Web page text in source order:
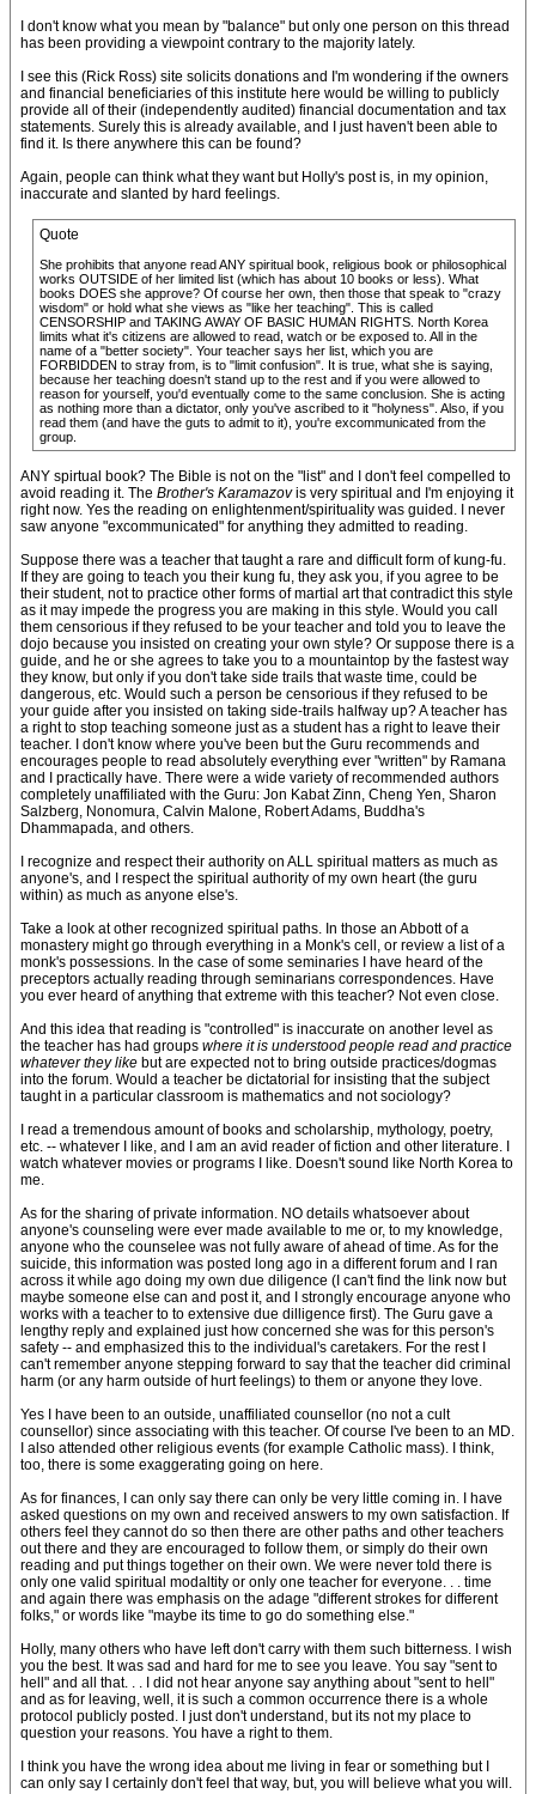
I don't know what you mean by "balance" but only one person on this thread
has been providing a viewpoint contrary to the majority lately.
I see this (Rick Ross) site solicits donations and I'm wondering if the owners
and financial beneficiaries of this institute here would be willing to publicly
provide all of their (independently audited) financial documentation and tax
statements. Surely this is already available, and I just haven't been able to
find it. Is there anywhere this can be found?
Again, people can think what they want but Holly's post is, in my opinion,
inaccurate and slanted by hard feelings.
Quote
She prohibits that anyone read ANY spiritual book, religious book or philosophical
works OUTSIDE of her limited list (which has about 10 books or less). What
books DOES she approve? Of course her own, then those that speak to "crazy
wisdom" or hold what she views as "like her teaching". This is called
CENSORSHIP and TAKING AWAY OF BASIC HUMAN RIGHTS. North Korea
limits what it's citizens are allowed to read, watch or be exposed to. All in the
name of a "better society". Your teacher says her list, which you are
FORBIDDEN to stray from, is to "limit confusion". It is true, what she is saying,
because her teaching doesn't stand up to the rest and if you were allowed to
reason for yourself, you'd eventually come to the same conclusion. She is acting
as nothing more than a dictator, only you've ascribed to it "holyness". Also, if you
read them (and have the guts to admit to it), you're excommunicated from the
group.
ANY spirtual book? The Bible is not on the "list" and I don't feel compelled to
avoid reading it. The Brother's Karamazovis very spiritual and I'm enjoying it
right now. Yes the reading on enlightenment/spirituality was guided. I never
saw anyone "excommunicated" for anything they admitted to reading.
Suppose there was a teacher that taught a rare and difficult form of kung-fu.
If they are going to teach you their kung fu, they ask you, if you agree to be
their student, not to practice other forms of martial art that contradict this style
as it may impede the progress you are making in this style. Would you call
them censorious if they refused to be your teacher and told you to leave the
dojo because you insisted on creating your own style? Or suppose there is a
guide, and he or she agrees to take you to a mountaintop by the fastest way
they know, but only if you don't take side trails that waste time, could be
dangerous, etc. Would such a person be censorious if they refused to be
your guide after you insisted on taking side-trails halfway up? A teacher has
a right to stop teaching someone just as a student has a right to leave their
teacher. I don't know where you've been but the Guru recommends and
encourages people to read absolutely everything ever "written" by Ramana
and I practically have. There were a wide variety of recommended authors
completely unaffiliated with the Guru: Jon Kabat Zinn, Cheng Yen, Sharon
Salzberg, Nonomura, Calvin Malone, Robert Adams, Buddha's
Dhammapada, and others.
I recognize and respect their authority on ALL spiritual matters as much as
anyone's, and I respect the spiritual authority of my own heart (the guru
within) as much as anyone else's.
Take a look at other recognized spiritual paths. In those an Abbott of a
monastery might go through everything in a Monk's cell, or review a list of a
monk's possessions. In the case of some seminaries I have heard of the
preceptors actually reading through seminarians correspondences. Have
you ever heard of anything that extreme with this teacher? Not even close.
And this idea that reading is "controlled" is inaccurate on another level as
the teacher has had groups where it is understood people read and practice
whatever they like but are expected not to bring outside practices/dogmas
into the forum. Would a teacher be dictatorial for insisting that the subject
taught in a particular classroom is mathematics and not sociology?
I read a tremendous amount of books and scholarship, mythology, poetry,
etc. -- whatever I like, and I am an avid reader of fiction and other literature. I
watch whatever movies or programs I like. Doesn't sound like North Korea to
me.
As for the sharing of private information. NO details whatsoever about
anyone's counseling were ever made available to me or, to my knowledge,
anyone who the counselee was not fully aware of ahead of time. As for the
suicide, this information was posted long ago in a different forum and I ran
across it while ago doing my own due diligence (I can't find the link now but
maybe someone else can and post it, and I strongly encourage anyone who
works with a teacher to to extensive due dilligence first). The Guru gave a
lengthy reply and explained just how concerned she was for this person's
safety -- and emphasized this to the individual's caretakers. For the rest I
can't remember anyone stepping forward to say that the teacher did criminal
harm (or any harm outside of hurt feelings) to them or anyone they love.
Yes I have been to an outside, unaffiliated counsellor (no not a cult
counsellor) since associating with this teacher. Of course I've been to an MD.
I also attended other religious events (for example Catholic mass). I think,
too, there is some exaggerating going on here.
As for finances, I can only say there can only be very little coming in. I have
asked questions on my own and received answers to my own satisfaction. If
others feel they cannot do so then there are other paths and other teachers
out there and they are encouraged to follow them, or simply do their own
reading and put things together on their own. We were never told there is
only one valid spiritual modaltity or only one teacher for everyone. . . time
and again there was emphasis on the adage "different strokes for different
folks," or words like "maybe its time to go do something else."
Holly, many others who have left don't carry with them such bitterness. I wish
you the best. It was sad and hard for me to see you leave. You say "sent to
hell" and all that. . . I did not hear anyone say anything about "sent to hell"
and as for leaving, well, it is such a common occurrence there is a whole
protocol publicly posted. I just don't understand, but its not my place to
question your reasons. You have a right to them.
I think you have the wrong idea about me living in fear or something but I
can only say I certainly don't feel that way, but, you will believe what you will.